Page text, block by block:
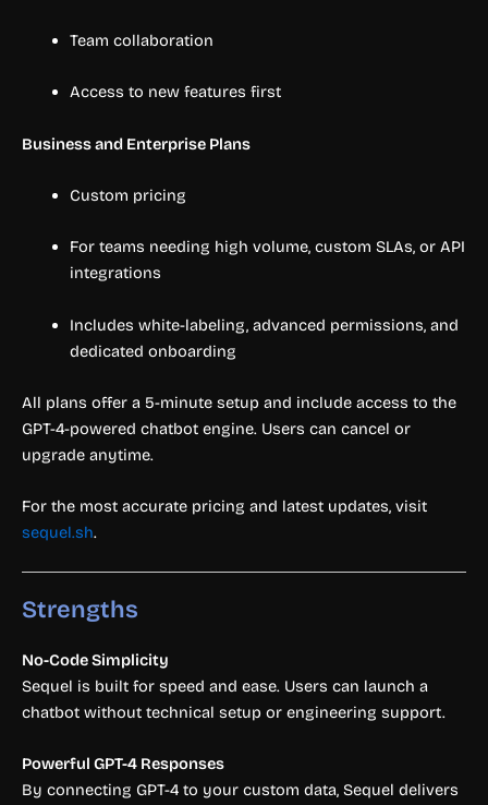
Team collaboration
Access to new features first
Business and Enterprise Plans
Custom pricing
For teams needing high volume, custom SLAs, or API
integrations
Includes white-labeling, advanced permissions, and
dedicated onboarding
All plans offer a 5-minute setup and include access to the
GPT-4-powered chatbot engine. Users can cancel or
upgrade anytime.
For the most accurate pricing and latest updates, visit
sequel.sh.
Strengths
No-Code Simplicity
Sequel is built for speed and ease. Users can launch a
chatbot without technical setup or engineering support.
Powerful GPT-4 Responses
By connecting GPT-4 to your custom data, Sequel delivers